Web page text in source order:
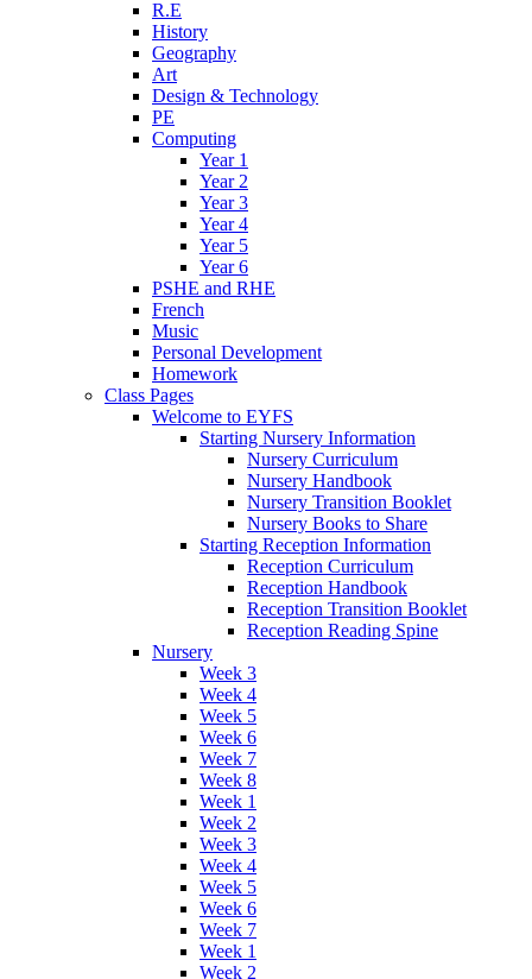
R.E
History
Geography
Art
Design & Technology
PE
Computing
Year 1
Year 2
Year 3
Year 4
Year 5
Year 6
PSHE and RHE
French
Music
Personal Development
Homework
Class Pages
Welcome to EYFS
Starting Nursery Information
Nursery Curriculum
Nursery Handbook
Nursery Transition Booklet
Nursery Books to Share
Starting Reception Information
Reception Curriculum
Reception Handbook
Reception Transition Booklet
Reception Reading Spine
Nursery
Week 3
Week 4
Week 5
Week 6
Week 7
Week 8
Week 1
Week 2
Week 3
Week 4
Week 5
Week 6
Week 7
Week 1
Week 2